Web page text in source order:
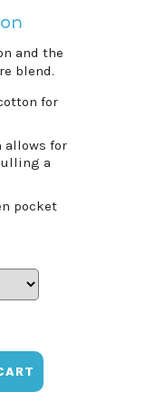
and the
blend.
for
allows for
a
pocket